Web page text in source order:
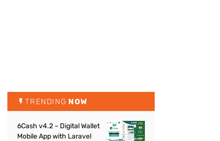
TRENDING NOW
6Cash v4.2 – Digital Wallet
Mobile App with Laravel